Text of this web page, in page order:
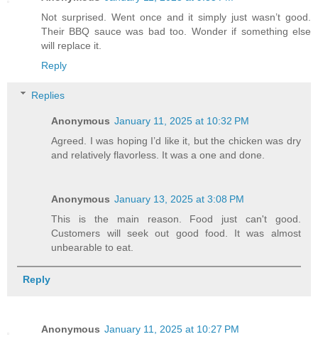
Not surprised. Went once and it simply just wasn’t good.
Their BBQ sauce was bad too. Wonder if something else
will replace it.
Reply
Replies
Anonymous January 11, 2025 at 10:32 PM
Agreed. I was hoping I’d like it, but the chicken was dry
and relatively flavorless. It was a one and done.
Anonymous January 13, 2025 at 3:08 PM
This is the main reason. Food just can't good.
Customers will seek out good food. It was almost
unbearable to eat.
Reply
Anonymous January 11, 2025 at 10:27 PM